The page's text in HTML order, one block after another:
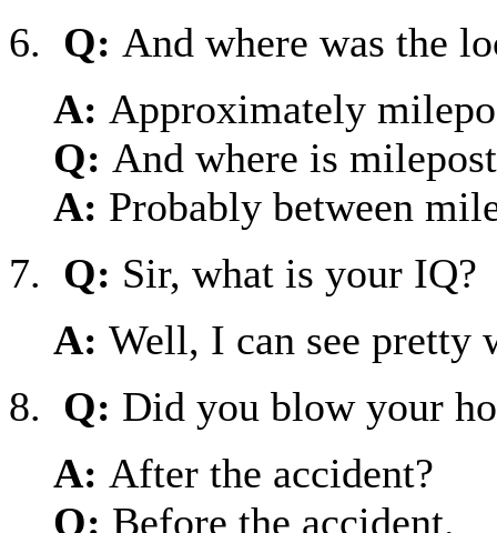
6. Q: And where was the
A: Approximately
Q: And where is
A: Probably between
7. Q: Sir, what is your IQ?
A: Well, I can see pretty
8. Q: Did you blow your
A: After the accident?
Q: Before the accident.